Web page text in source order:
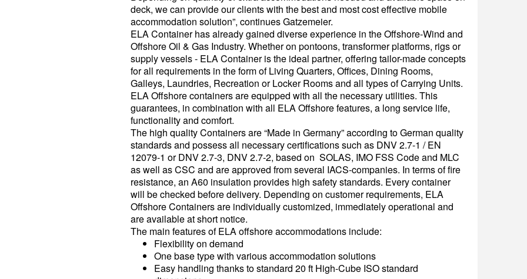
deck, we can provide our clients with the best and most cost effective mobile
accommodation solution”, continues Gatzemeier.
ELA Container has already gained diverse experience in the Offshore-Wind and
Offshore Oil & Gas Industry. Whether on pontoons, transformer platforms, rigs or
supply vessels - ELA Container is the ideal partner, offering tailor-made concepts
for all requirements in the form of Living Quarters, Offices, Dining Rooms,
Galleys, Laundries, Recreation or Locker Rooms and all types of Carrying Units.
ELA Offshore containers are equipped with all the necessary utilities. This
guarantees, in combination with all ELA Offshore features, a long service life,
functionality and comfort.
The high quality Containers are “Made in Germany” according to German quality
standards and possess all necessary certifications such as DNV 2.7-1 / EN
12079-1 or DNV 2.7-3, DNV 2.7-2, based on SOLAS, IMO FSS Code and MLC
as well as CSC and are approved from several IACS-companies. In terms of fire
resistance, an A60 insulation provides high safety standards. Every container
will be checked before delivery. Depending on customer requirements, ELA
Offshore Containers are individually customized, immediately operational and
are available at short notice.
The main features of ELA offshore accommodations include:
Flexibility on demand
One base type with various accommodation solutions
Easy handling thanks to standard 20 ft High-Cube ISO standard